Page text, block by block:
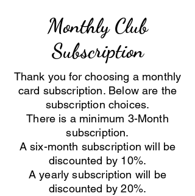
Monthly Club
Subscription
Thank you for choosing a monthly
card subscription. Below are the
subscription choices.
There is a minimum 3-Month
subscription.
A six-month subscription will be
discounted by 10%.
A yearly subscription will be
discounted by 20%.